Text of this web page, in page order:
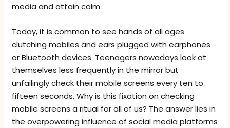
media and attain calm.
Today, it is common to see hands of all ages
clutching mobiles and ears plugged with earphones
or Bluetooth devices. Teenagers nowadays look at
themselves less frequently in the mirror but
unfailingly check their mobile screens every ten to
fifteen seconds. Why is this fixation on checking
mobile screens a ritual for all of us? The answer lies in
the overpowering influence of social media platforms